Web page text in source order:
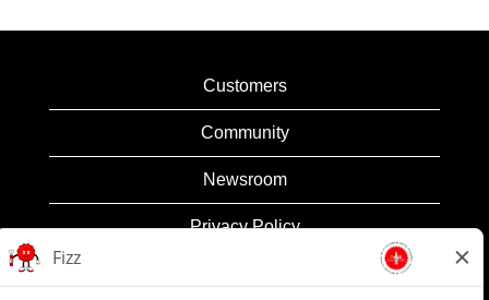
Customers
Community
Newsroom
Privacy Policy